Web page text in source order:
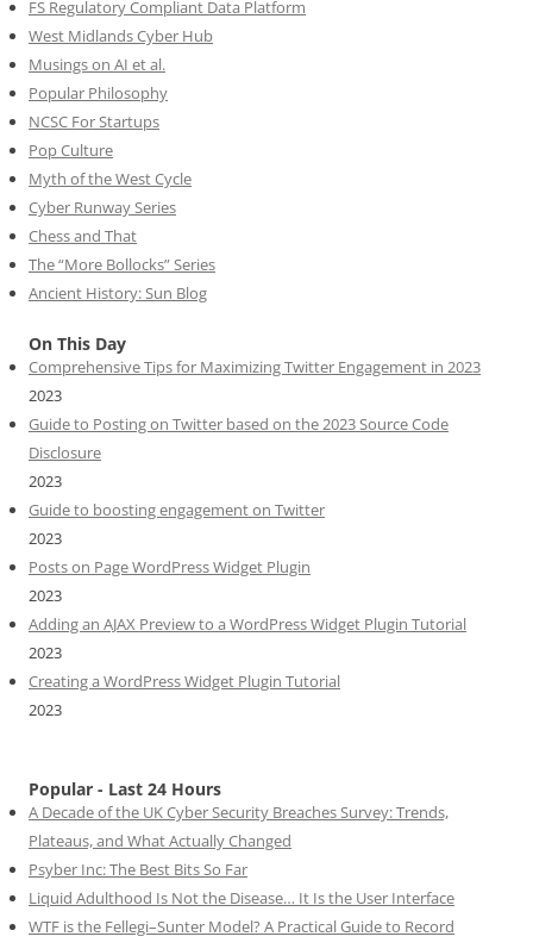
FS Regulatory Compliant Data Platform
West Midlands Cyber Hub
Musings on AI et al.
Popular Philosophy
NCSC For Startups
Pop Culture
Myth of the West Cycle
Cyber Runway Series
Chess and That
The “More Bollocks” Series
Ancient History: Sun Blog
On This Day
Comprehensive Tips for Maximizing Twitter Engagement in 2023
2023
Guide to Posting on Twitter based on the 2023 Source Code
Disclosure
2023
Guide to boosting engagement on Twitter
2023
Posts on Page WordPress Widget Plugin
2023
Adding an AJAX Preview to a WordPress Widget Plugin Tutorial
2023
Creating a WordPress Widget Plugin Tutorial
2023
Popular - Last 24 Hours
A Decade of the UK Cyber Security Breaches Survey: Trends,
Plateaus, and What Actually Changed
Psyber Inc: The Best Bits So Far
Liquid Adulthood Is Not the Disease… It Is the User Interface
WTF is the Fellegi–Sunter Model? A Practical Guide to Record